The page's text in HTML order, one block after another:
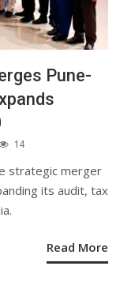
Pune-
14
strategic merger
its audit, tax
Read More